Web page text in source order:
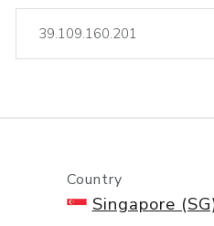
lookup
Country
Singapore